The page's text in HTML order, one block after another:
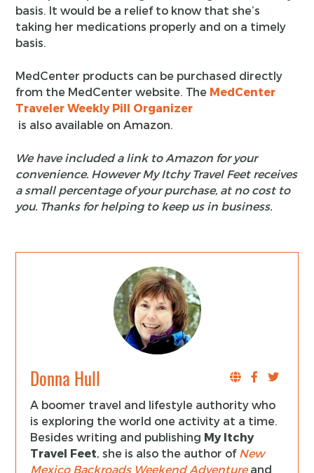
basis. It would be a relief to know that she’s
taking her medications properly and on a timely
basis.
MedCenter products can be purchased directly
from the MedCenter website. The MedCenter
Traveler Weekly Pill Organizer
is also available on Amazon.
We have included a link to Amazon for your
convenience. However My Itchy Travel Feet receives
a small percentage of your purchase, at no cost to
you. Thanks for helping to keep us in business.
Donna Hull
A boomer travel and lifestyle authority who
is exploring the world one activity at a time.
Besides writing and publishing My Itchy
Travel Feet, she is also the author of New
Mexico Backroads Weekend Adventureand